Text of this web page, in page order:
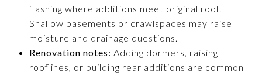
flashing where additions meet original roof.
Shallow basements or crawlspaces may raise
moisture and drainage questions.
Renovation notes: Adding dormers, raising
rooflines, or building rear additions are common